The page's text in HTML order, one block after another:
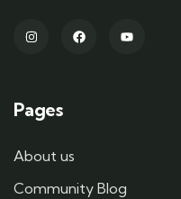
Pages
About us
Community Blog